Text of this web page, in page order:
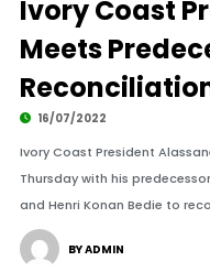
Ivory Coast
Meets
16/07/2022
Ivory Coast President
Thursday with his
and Henri Konan Bedie to
BY ADMIN